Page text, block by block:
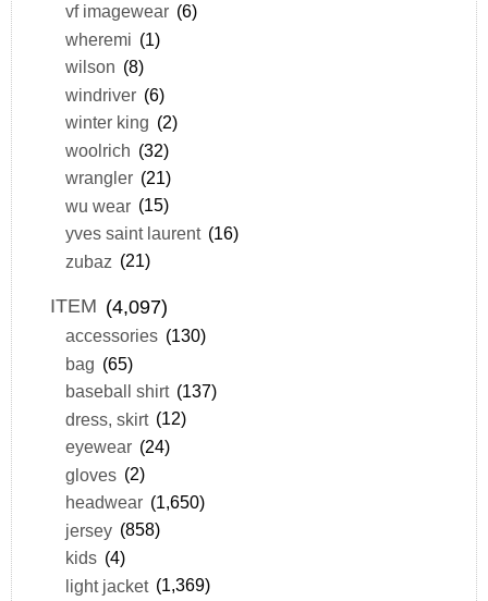
vf imagewear (6)
wheremi (1)
wilson (8)
windriver (6)
winter king (2)
woolrich (32)
wrangler (21)
wu wear (15)
yves saint laurent (16)
zubaz (21)
ITEM (4,097)
accessories (130)
bag (65)
baseball shirt (137)
dress, skirt (12)
eyewear (24)
gloves (2)
headwear (1,650)
jersey (858)
kids (4)
light jacket (1,369)